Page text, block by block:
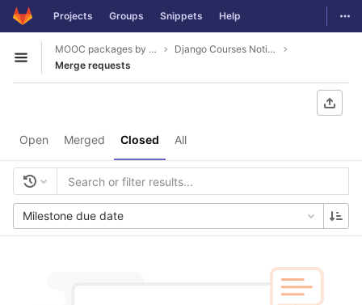
Skip to content
GitLab Projects Groups Snippets Help
Open sidebar
MOOC packages by hacklab
Django Courses Notifications
Merge requests
Open Merged Closed All
Milestone due date